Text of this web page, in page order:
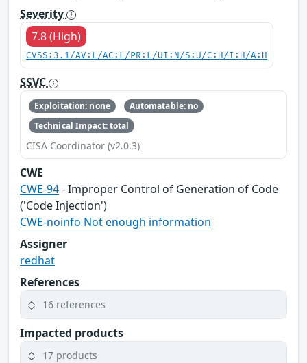
Severity
7.8 (High)
CVSS:3.1/AV:L/AC:L/PR:L/UI:N/S:U/C:H/I:H/A:H
SSVC
Exploitation: none
Automatable: no
Technical Impact: total
CISA Coordinator (v2.0.3)
CWE
CWE-94- Improper Control of Generation of Code
('Code Injection')
CWE-noinfo Not enough information
Assigner
redhat
References
16 references
Impacted products
17 products